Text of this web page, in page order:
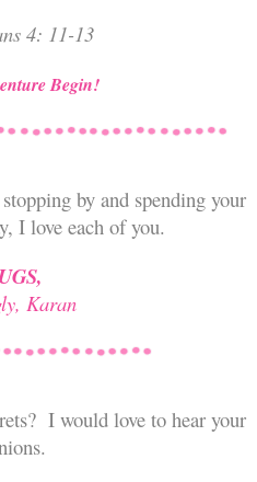
4: 11-13
Begin!
by and spending your
I love each of you.
Karan
I would love to hear your